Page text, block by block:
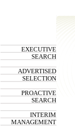
EXECUTIVE
SEARCH
ADVERTISED
SELECTION
PROACTIVE
SEARCH
INTERIM
MANAGEMENT